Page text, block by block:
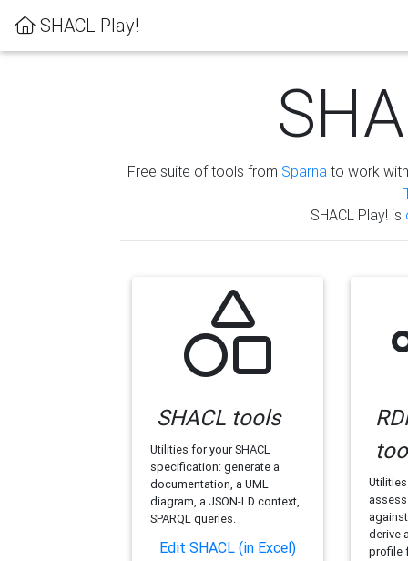
SHACL Play!
Free suite of tools from Sparna to work
SHACL Play! is
SHACL tools
Utilities for your SHACL
specification: generate a
documentation, a UML
diagram, a JSON-LD context,
SPARQL queries.
Edit SHACL (in Excel)
derive
profile